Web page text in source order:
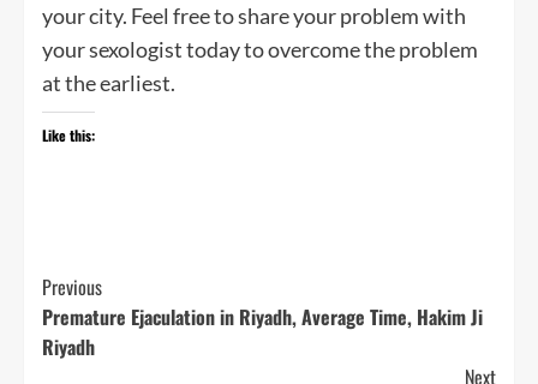
your city. Feel free to share your problem with
your sexologist today to overcome the problem
at the earliest.
Like this:
Post
Navigation
Previous
Premature Ejaculation in Riyadh, Average Time, Hakim Ji
Riyadh
Next